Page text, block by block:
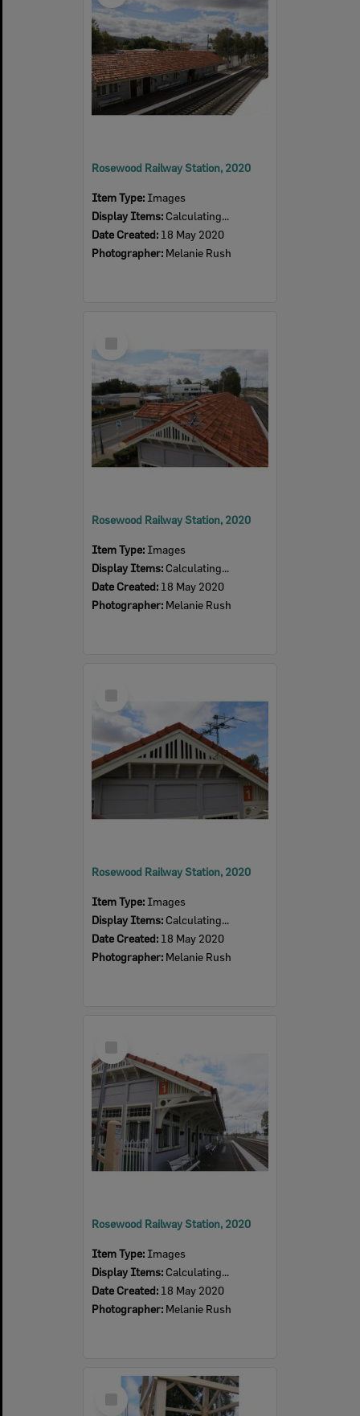
Rosewood Railway Station, 2020
Item Type: Images
Display Items: Calculating...
Date Created: 18 May 2020
Photographer: Melanie Rush
Item
Rosewood Railway Station, 2020
Item Type: Images
Display Items: Calculating...
Date Created: 18 May 2020
Photographer: Melanie Rush
Rosewood Railway Station, 2020
Item Type: Images
Display Items: Calculating...
Date Created: 18 May 2020
Photographer: Melanie Rush
Item
Rosewood Railway Station, 2020
Item Type: Images
Display Items: Calculating...
Date Created: 18 May 2020
Photographer: Melanie Rush
Select
Item